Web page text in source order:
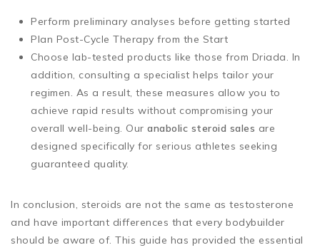
Perform preliminary analyses before getting started
Plan Post-Cycle Therapy from the Start
Choose lab-tested products like those from Driada. In
addition, consulting a specialist helps tailor your
regimen. As a result, these measures allow you to
achieve rapid results without compromising your
overall well-being. Our anabolic steroid sales are
designed specifically for serious athletes seeking
guaranteed quality.
In conclusion, steroids are not the same as testosterone
and have important differences that every bodybuilder
should be aware of. This guide has provided the essential